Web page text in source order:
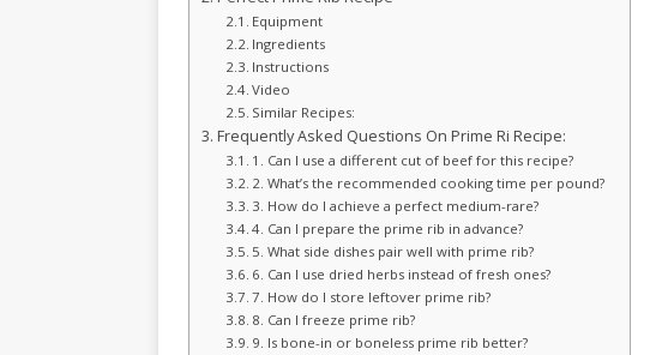
Equipment
Ingredients
Instructions
Video
Similar Recipes:
Frequently Asked Questions On Prime Ri Recipe:
1. Can I use a different cut of beef for this recipe?
2. What’s the recommended cooking time per pound?
3. How do I achieve a perfect medium-rare?
4. Can I prepare the prime rib in advance?
5. What side dishes pair well with prime rib?
6. Can I use dried herbs instead of fresh ones?
7. How do I store leftover prime rib?
8. Can I freeze prime rib?
9. Is bone-in or boneless prime rib better?